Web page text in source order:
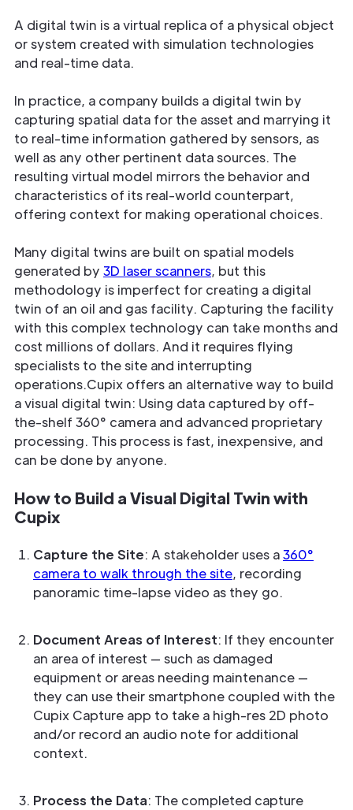
A digital twin is a virtual replica of a physical object
or system created with simulation technologies
and real-time data.
In practice, a company builds a digital twin by
capturing spatial data for the asset and marrying it
to real-time information gathered by sensors, as
well as any other pertinent data sources. The
resulting virtual model mirrors the behavior and
characteristics of its real-world counterpart,
offering context for making operational choices.
Many digital twins are built on spatial models
generated by 3D laser scanners, but this
methodology is imperfect for creating a digital
twin of an oil and gas facility. Capturing the facility
with this complex technology can take months and
cost millions of dollars. And it requires flying
specialists to the site and interrupting
operations.Cupix offers an alternative way to build
a visual digital twin: Using data captured by off-
the-shelf 360° camera and advanced proprietary
processing. This process is fast, inexpensive, and
can be done by anyone.
How to Build a Visual Digital Twin with
Cupix
Capture the Site: A stakeholder uses a360°
camera to walk through the site, recording
panoramic time-lapse video as they go.
Document Areas of Interest: If they encounter
an area of interest — such as damaged
equipment or areas needing maintenance —
they can use their smartphone coupled with the
Cupix Capture app to take a high-res 2D photo
and/or record an audio note for additional
context.
Process the Data: The completed capture